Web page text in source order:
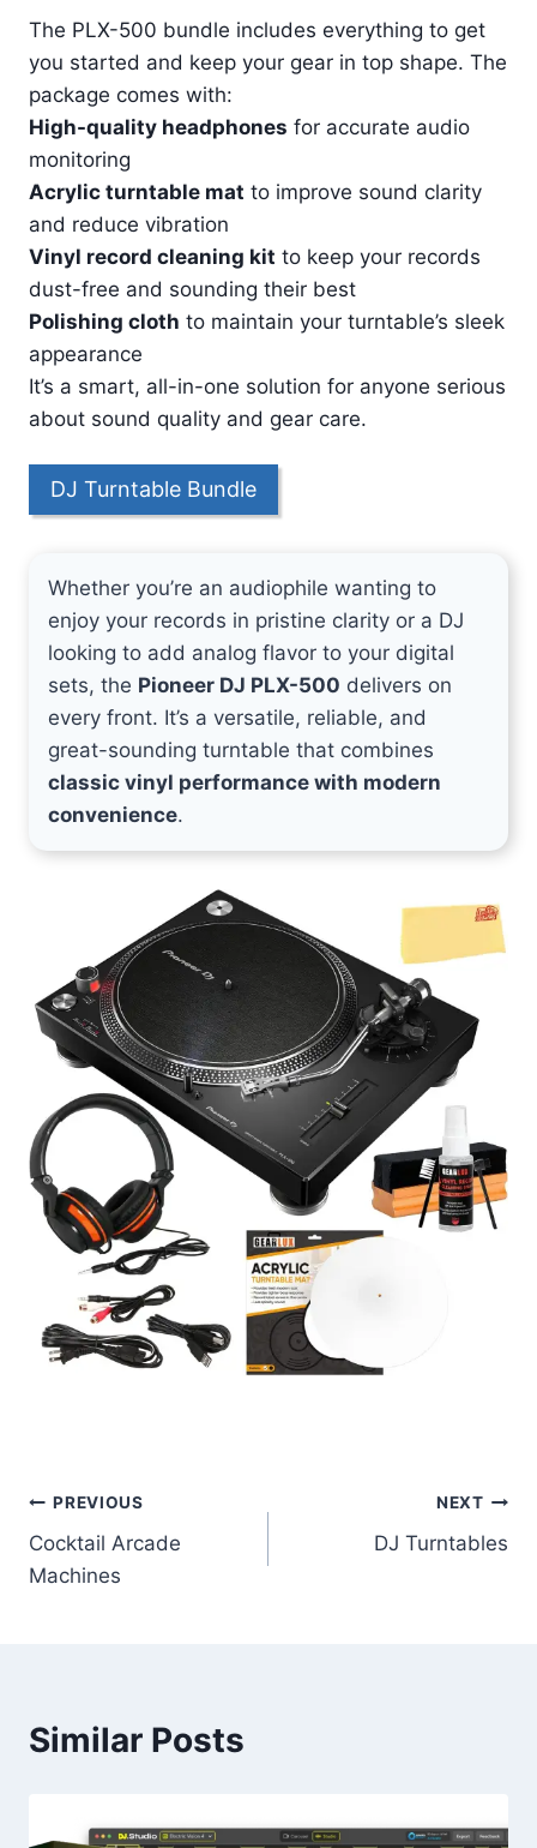
The PLX-500 bundle includes everything to get
you started and keep your gear in top shape. The
package comes with:
High-quality headphones for accurate audio
monitoring
Acrylic turntable mat to improve sound clarity
and reduce vibration
Vinyl record cleaning kit to keep your records
dust-free and sounding their best
Polishing cloth to maintain your turntable’s sleek
appearance
It’s a smart, all-in-one solution for anyone serious
about sound quality and gear care.
DJ Turntable Bundle
Whether you’re an audiophile wanting to
enjoy your records in pristine clarity or a DJ
looking to add analog flavor to your digital
sets, the Pioneer DJ PLX-500 delivers on
every front. It’s a versatile, reliable, and
great-sounding turntable that combines
classic vinyl performance with modern
convenience.
Post
navigation
PREVIOUS
Cocktail Arcade
Machines
NEXT
DJ Turntables
Similar Posts